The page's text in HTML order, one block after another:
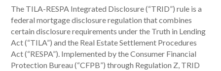
The TILA-RESPA Integrated Disclosure (“TRID”) rule is a
federal mortgage disclosure regulation that combines
certain disclosure requirements under the Truth in Lending
Act (“TILA”) and the Real Estate Settlement Procedures
Act (“RESPA”). Implemented by the Consumer Financial
Protection Bureau (“CFPB”) through Regulation Z, TRID